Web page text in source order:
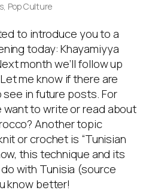
, Pop Culture
to introduce you to a
today: Khayamiyya
month we’ll follow up
me know if there are
see in future posts. For
want to write or read about
Another topic
or crochet is “Tunisian
this technique and its
with Tunisia (source
know better!